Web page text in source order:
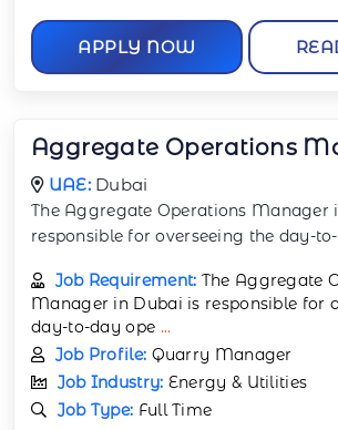
APPLY NOW
Aggregate Operations
UAE:Dubai
The Aggregate Operations Manager
responsible for overseeing the day-
Job Requirement: The Aggregate
Manager in Dubai is responsible for
day-to-day ope ...
Job Profile: Quarry Manager
Job Industry: Energy & Utilities
Job Type: Full Time